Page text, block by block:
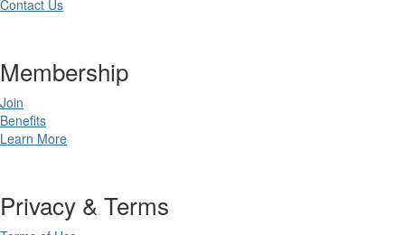
Contact Us
Membership
Join
Benefits
Learn More
Privacy & Terms